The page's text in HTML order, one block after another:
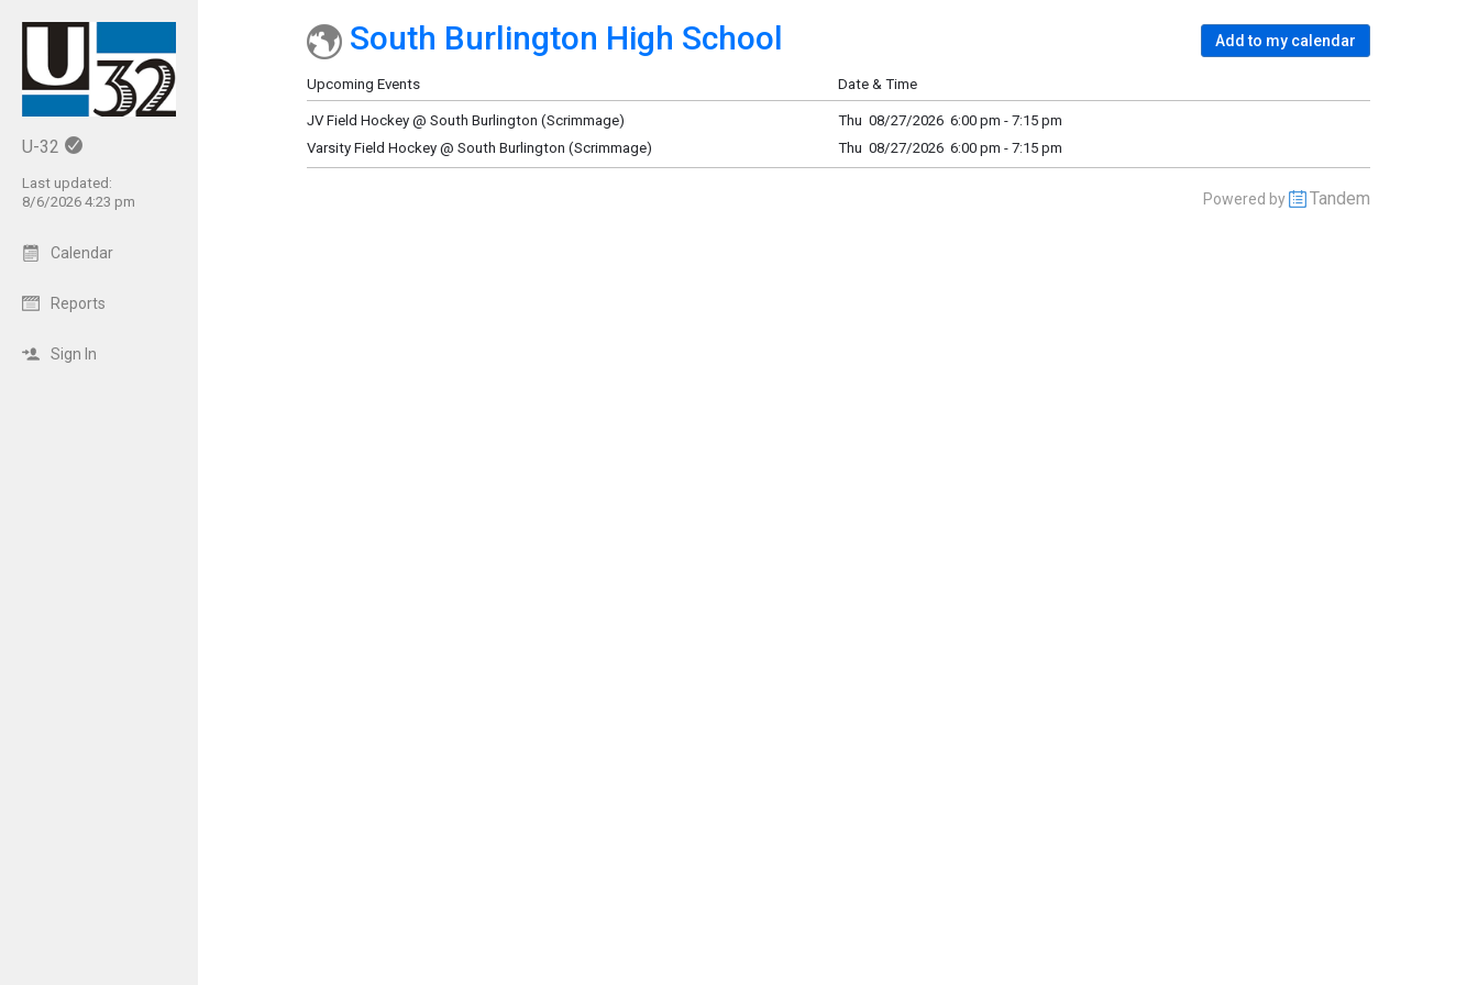
U-32
Last updated:
8/6/2026 4:23 pm
Calendar
Reports
Sign In
Show Menu
Click this to show the menu.
South Burlington High School Add to my calendar
Upcoming Events Date & Time
JV Field Hockey @ South Burlington (Scrimmage)
Thu 08/27/2026 6:00 pm - 7:15 pm
Varsity Field Hockey @ South Burlington (Scrimmage)
Thu 08/27/2026 6:00 pm - 7:15 pm
Powered by Tandem